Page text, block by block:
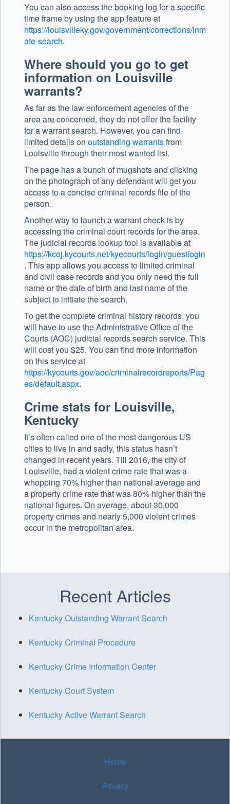
You can also access the booking log for a specific
time frame by using the app feature at
https://louisvilleky.gov/government/corrections/inm
ate-search.
Where should you go to get
information on Louisville
warrants?
As far as the law enforcement agencies of the
area are concerned, they do not offer the facility
for a warrant search. However, you can find
limited details on outstanding warrantsfrom
Louisville through their most wanted list.
The page has a bunch of mugshots and clicking
on the photograph of any defendant will get you
access to a concise criminal records file of the
person.
Another way to launch a warrant check is by
accessing the criminal court records for the area.
The judicial records lookup tool is available at
https://kcoj.kycourts.net/kyecourts/login/guestlogin
. This app allows you access to limited criminal
and civil case records and you only need the full
name or the date of birth and last name of the
subject to initiate the search.
To get the complete criminal history records, you
will have to use the Administrative Office of the
Courts (AOC) judicial records search service. This
will cost you $25. You can find more information
on this service at
https://kycourts.gov/aoc/criminalrecordreports/Pag
es/default.aspx.
Crime stats for Louisville,
Kentucky
It’s often called one of the most dangerous US
cities to live in and sadly, this status hasn’t
changed in recent years. Till 2016, the city of
Louisville, had a violent crime rate that was a
whopping 70% higher than national average and
a property crime rate that was 80% higher than the
national figures. On average, about 30,000
property crimes and nearly 5,000 violent crimes
occur in the metropolitan area.
Recent Articles
Kentucky Outstanding Warrant Search
Kentucky Criminal Procedure
Kentucky Crime Information Center
Kentucky Court System
Kentucky Active Warrant Search
Home
Privacy